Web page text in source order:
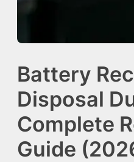
Battery
Disposal
Complete
Guide